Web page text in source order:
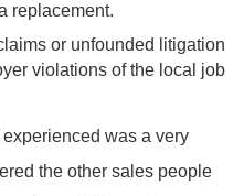
replacement.
or unfounded litigation
violations of the local job
was a very
the other sales people